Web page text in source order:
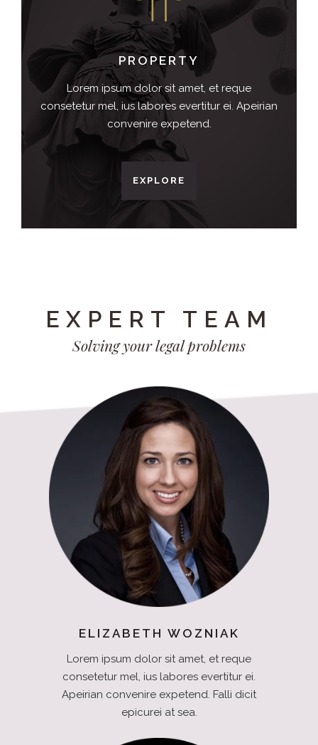
PROPERTY
Lorem ipsum dolor sit amet, et reque
consetetur mel, ius labores evertitur ei. Apeirian
convenire expetend.
EXPLORE
EXPERT TEAM
Solving your legal problems
ELIZABETH WOZNIAK
Lorem ipsum dolor sit amet, et reque
consetetur mel, ius labores evertitur ei.
Apeirian convenire expetend. Falli dicit
epicurei at sea.